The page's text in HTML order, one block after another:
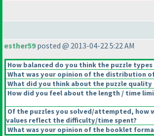
esther59posted @ 2013-04-22 5:22 AM
How balanced do you think the puzzle
What was your opinion of the distribution
What did you think about the puzzle
How did you feel about the length / time
Of the puzzles you solved/attempted, how
values reflect the difficulty/time spent?
What was your opinion of the booklet